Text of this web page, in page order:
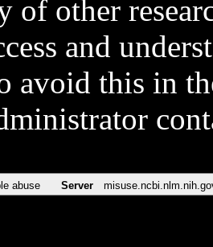
of other
and
avoid this in
abuse Server